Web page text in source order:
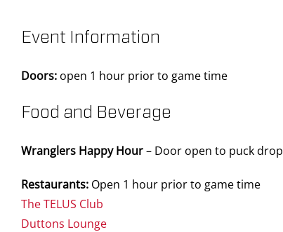
Event Information
Doors: open 1 hour prior to game time
Food and Beverage
Wranglers Happy Hour– Door open to puck drop
Restaurants: Open 1 hour prior to game time
The TELUS Club
Duttons Lounge